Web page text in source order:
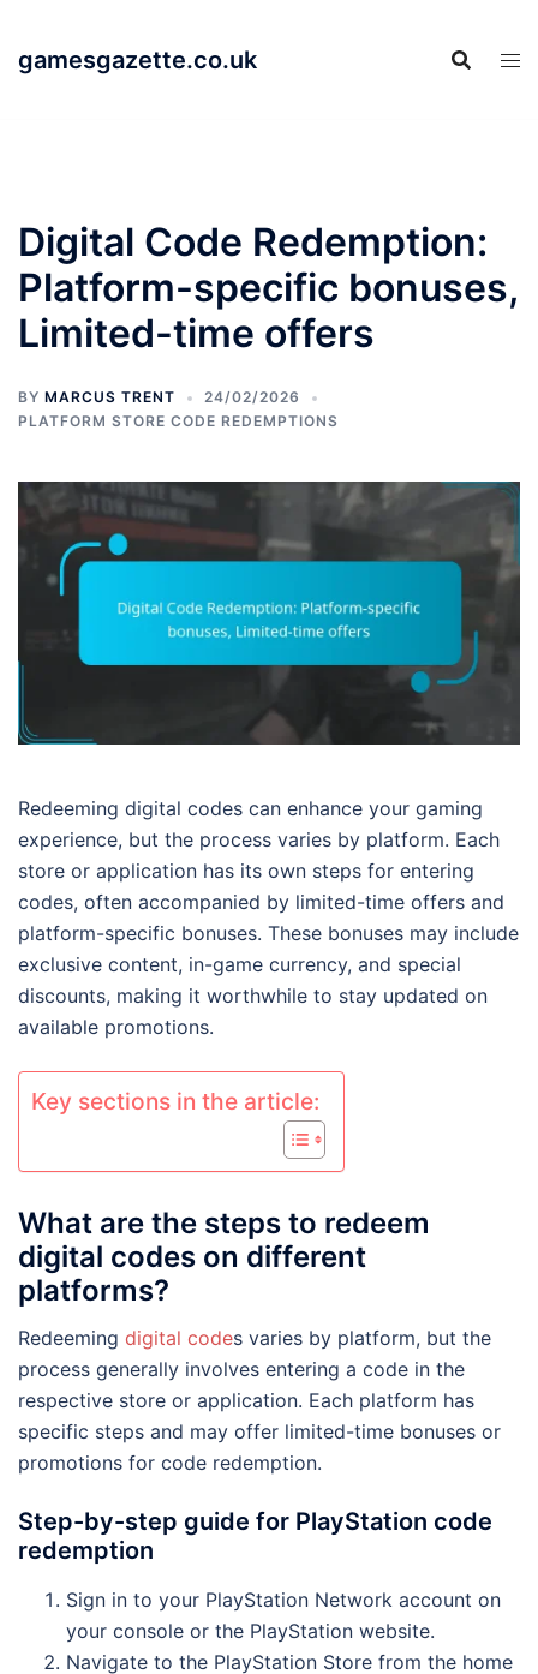
content
gamesgazette.co.uk
Digital Code Redemption:
Platform-specific bonuses,
Limited-time offers
BY MARCUS TRENT
24/02/2026
PLATFORM STORE CODE REDEMPTIONS
Redeeming digital codes can enhance your gaming
experience, but the process varies by platform. Each
store or application has its own steps for entering
codes, often accompanied by limited-time offers and
platform-specific bonuses. These bonuses may include
exclusive content, in-game currency, and special
discounts, making it worthwhile to stay updated on
available promotions.
Key sections in the article:
What are the steps to redeem
digital codes on different
platforms?
Redeeming digital codes varies by platform, but the
process generally involves entering a code in the
respective store or application. Each platform has
specific steps and may offer limited-time bonuses or
promotions for code redemption.
Step-by-step guide for PlayStation code
redemption
Sign in to your PlayStation Network account on
your console or the PlayStation website.
Navigate to the PlayStation Store from the home